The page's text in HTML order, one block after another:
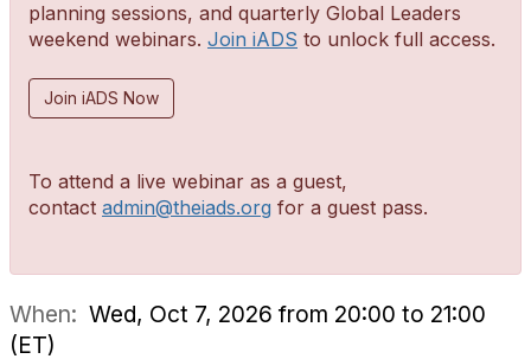
planning sessions, and quarterly Global Leaders
weekend webinars. Join iADS to unlock full access.
Join iADS Now
To attend a live webinar as a guest,
contact admin@theiads.org for a guest pass.
When: Wed, Oct 7, 2026 from 20:00 to 21:00
(ET)